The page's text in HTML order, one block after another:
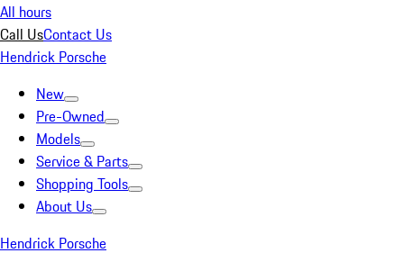
All hours
Call UsContact Us
Hendrick Porsche
New
Pre-Owned
Models
Service & Parts
Shopping Tools
About Us
Hendrick Porsche